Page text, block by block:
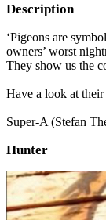
Description
‘Pigeons are
owners’ worst
They show us the
Have a look at their
Super-A (Stefan
Hunter